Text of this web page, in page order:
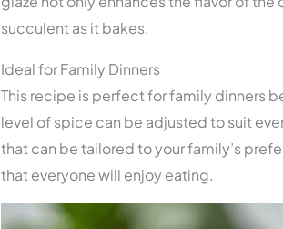
succulent as it bakes.
Ideal for Family Dinners
This recipe is perfect for family dinners
level of spice can be adjusted to suit
that can be tailored to your family’s
that everyone will enjoy eating.